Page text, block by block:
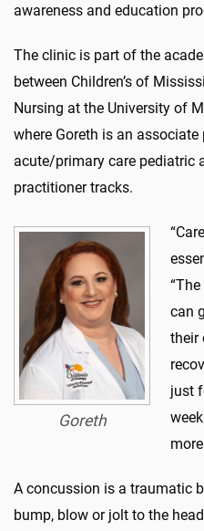
awareness and education
The clinic is part of the
between Children’s of
Nursing at the University of
where Goreth is an
acute/primary care pediatric
practitioner tracks.
Goreth
can
their
just
A concussion is a traumatic
bump, blow or jolt to the